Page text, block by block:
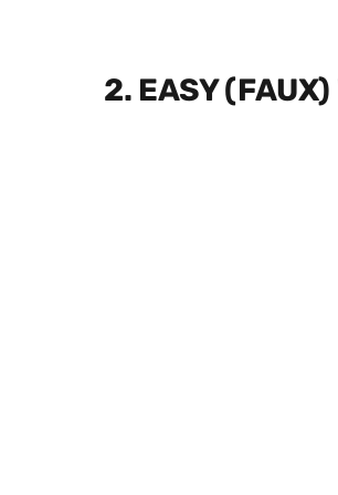
2. EASY (FAUX)